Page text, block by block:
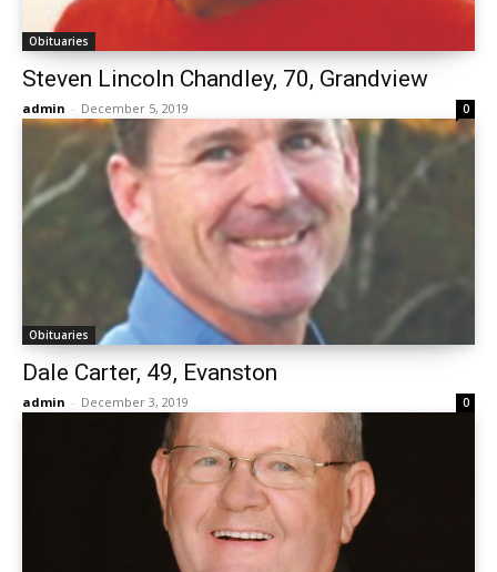
Obituaries
Steven Lincoln Chandley, 70, Grandview
admin - December 5, 2019 0
Obituaries
Dale Carter, 49, Evanston
admin - December 3, 2019 0